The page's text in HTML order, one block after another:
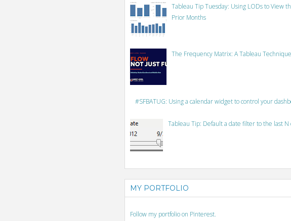
Tableau Tip Tuesday: Using LODs to View
Prior Months
The Frequency Matrix: A Tableau
#SFBATUG: Using a calendar widget to control your
Tableau Tip: Default a date filter to the last N
MY PORTFOLIO
Follow my portfolio on Pinterest.